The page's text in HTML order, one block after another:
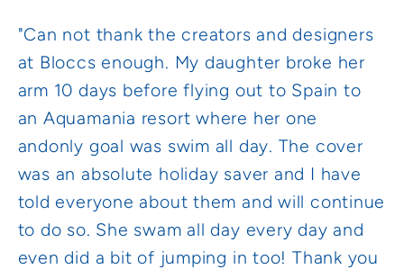
"Can not thank the creators and designers
at Bloccs enough. My daughter broke her
arm 10 days before flying out to Spain to
an Aquamania resort where her one
andonly goal was swim all day. The cover
was an absolute holiday saver and I have
told everyone about them and will continue
to do so. She swam all day every day and
even did a bit of jumping in too! Thank you